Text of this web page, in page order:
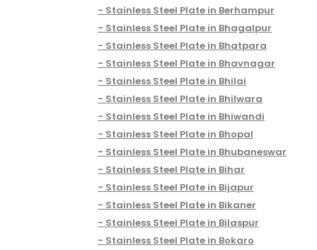
Stainless Steel Plate in Berhampur
Stainless Steel Plate in Bhagalpur
Stainless Steel Plate in Bhatpara
Stainless Steel Plate in Bhavnagar
Stainless Steel Plate in Bhilai
Stainless Steel Plate in Bhilwara
Stainless Steel Plate in Bhiwandi
Stainless Steel Plate in Bhopal
Stainless Steel Plate in Bhubaneswar
Stainless Steel Plate in Bihar
Stainless Steel Plate in Bijapur
Stainless Steel Plate in Bikaner
Stainless Steel Plate in Bilaspur
Stainless Steel Plate in Bokaro